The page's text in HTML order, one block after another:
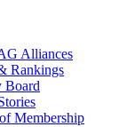
Alliances
Rankings
Board
Membership